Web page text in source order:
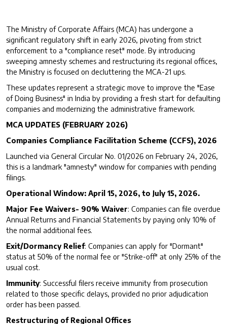
The Ministry of Corporate Affairs (MCA) has undergone a
significant regulatory shift in early 2026, pivoting from strict
enforcement to a "compliance reset" mode. By introducing
sweeping amnesty schemes and restructuring its regional offices,
the Ministry is focused on decluttering the MCA-21 ups.
These updates represent a strategic move to improve the "Ease
of Doing Business" in India by providing a fresh start for defaulting
companies and modernizing the administrative framework.
MCA UPDATES (FEBRUARY 2026)
Companies Compliance Facilitation Scheme (CCFS), 2026
Launched via General Circular No. 01/2026 on February 24, 2026,
this is a landmark "amnesty" window for companies with pending
filings.
Operational Window: April 15, 2026, to July 15, 2026.
Major Fee Waivers- 90% Waiver: Companies can file overdue
Annual Returns and Financial Statements by paying only 10% of
the normal additional fees.
Exit/Dormancy Relief: Companies can apply for "Dormant"
status at 50% of the normal fee or "Strike-off" at only 25% of the
usual cost.
Immunity: Successful filers receive immunity from prosecution
related to those specific delays, provided no prior adjudication
order has been passed.
Restructuring of Regional Offices